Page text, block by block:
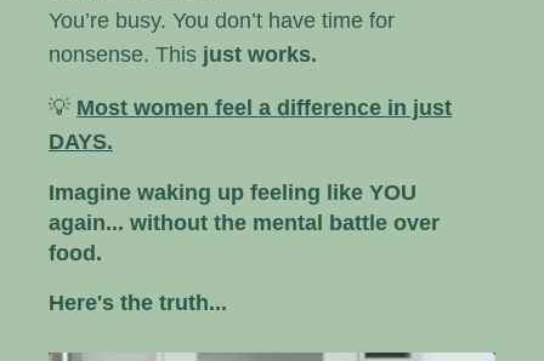
You’re busy. You don’t have time for
nonsense. This just works.
💡 Most women feel a difference in just
DAYS.
Imagine waking up feeling like YOU
again... without the mental battle over
food.
Here's the truth...